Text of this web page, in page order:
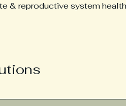
& reproductive system health